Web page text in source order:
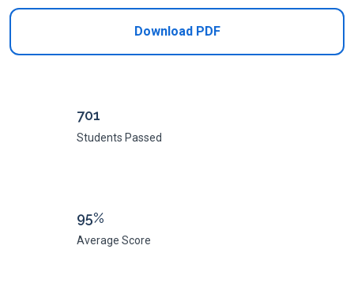
Download PDF
701
Students Passed
95%
Average Score